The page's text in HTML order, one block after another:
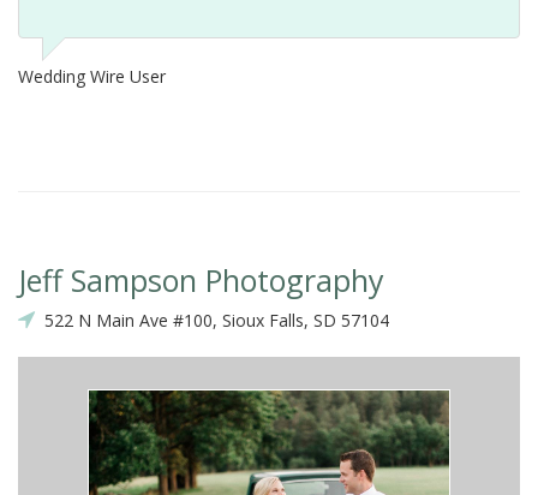
Wedding Wire User
Jeff Sampson Photography
522 N Main Ave #100, Sioux Falls, SD 57104